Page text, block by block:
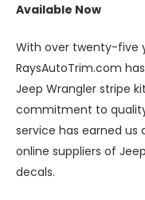
Available Now
With over twenty-five
RaysAutoTrim.com
Jeep Wrangler stripe
commitment to
service has earned
online suppliers of
decals.